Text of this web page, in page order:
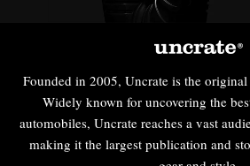
Founded in 2005, Uncrate is the
Widely known for uncovering the
automobiles, Uncrate reaches a vast
making it the largest publication and